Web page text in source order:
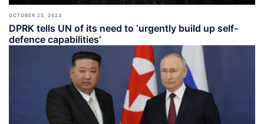
OCTOBER 25, 2023
DPRK tells UN of its need to ‘urgently build up self-
defence capabilities’